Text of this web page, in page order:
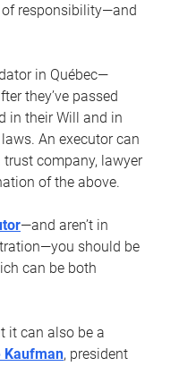
of responsibility—and
in Québec—
they’ve passed
in their Will and in
An executor can
company, lawyer
of the above.
—and aren’t in
should be
can be both
it can also be a
Kaufman, president